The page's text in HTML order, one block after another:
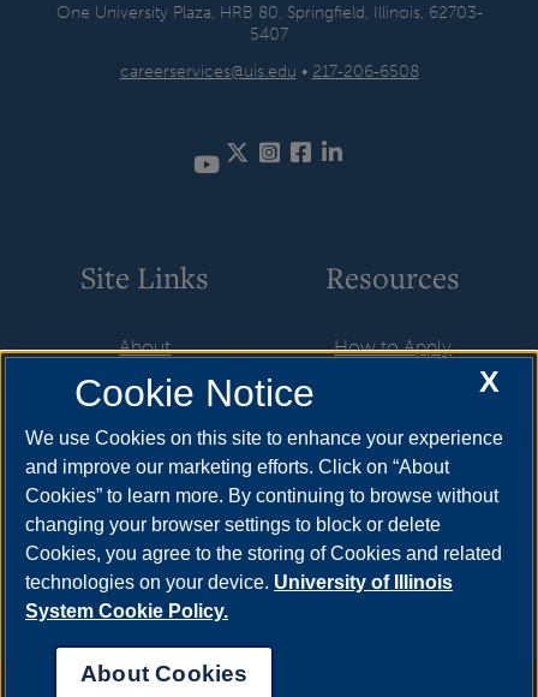
One University Plaza, HRB 80, Springfield, Illinois, 62703-
5407
careerservices@uis.edu • 217-206-6508
YouTube
TwitterInstagram
Facebook
Site Links
About
Student Employment
CareerConnect
Faculty & Staff
Community
Contact Us
Resources
How to Apply
Visit
Request Info
Meet Your Counselor
Annual Security Report |Barrier to Access Form
X
Cookie Notice
We use Cookies on this site to enhance your experience
and improve our marketing efforts. Click on “About
Cookies” to learn more. By continuing to browse without
changing your browser settings to block or delete
Cookies, you agree to the storing of Cookies and related
technologies on your device. University of Illinois
System Cookie Policy.
About Cookies